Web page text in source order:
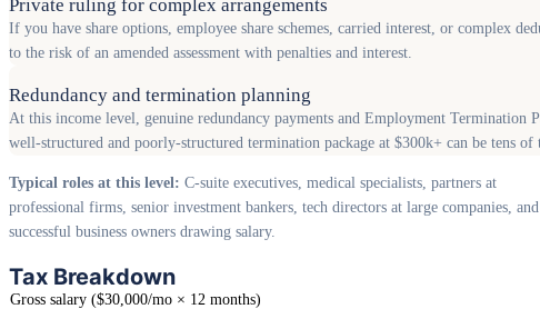
Private ruling for complex arrangements
If you have share options, employee share schemes, carried interest, or complex
to the risk of an amended assessment with penalties and interest.
Redundancy and termination planning
At this income level, genuine redundancy payments and Employment Termination
well-structured and poorly-structured termination package at $300k+ can be tens of
Typical roles at this level: C-suite executives, medical specialists, partners at
professional firms, senior investment bankers, tech directors at large companies, and
successful business owners drawing salary.
Tax Breakdown
Gross salary ($30,000/mo × 12 months)